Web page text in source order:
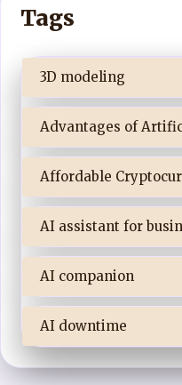
Tags
3D modeling
Advantages of
Affordable
AI assistant for
AI companion
AI downtime